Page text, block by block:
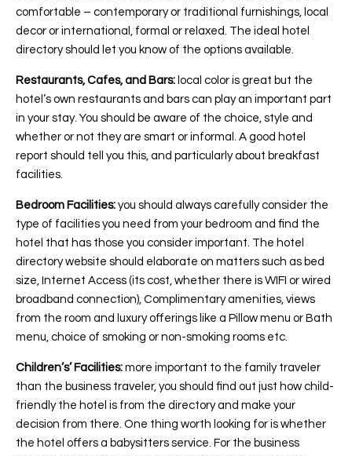
comfortable – contemporary or traditional furnishings, local
decor or international, formal or relaxed. The ideal hotel
directory should let you know of the options available.
Restaurants, Cafes, and Bars: local color is great but the
hotel’s own restaurants and bars can play an important part
in your stay. You should be aware of the choice, style and
whether or not they are smart or informal. A good hotel
report should tell you this, and particularly about breakfast
facilities.
Bedroom Facilities: you should always carefully consider the
type of facilities you need from your bedroom and find the
hotel that has those you consider important. The hotel
directory website should elaborate on matters such as bed
size, Internet Access (its cost, whether there is WIFI or wired
broadband connection), Complimentary amenities, views
from the room and luxury offerings like a Pillow menu or Bath
menu, choice of smoking or non-smoking rooms etc.
Children’s’ Facilities: more important to the family traveler
than the business traveler, you should find out just how child-
friendly the hotel is from the directory and make your
decision from there. One thing worth looking for is whether
the hotel offers a babysitters service. For the business